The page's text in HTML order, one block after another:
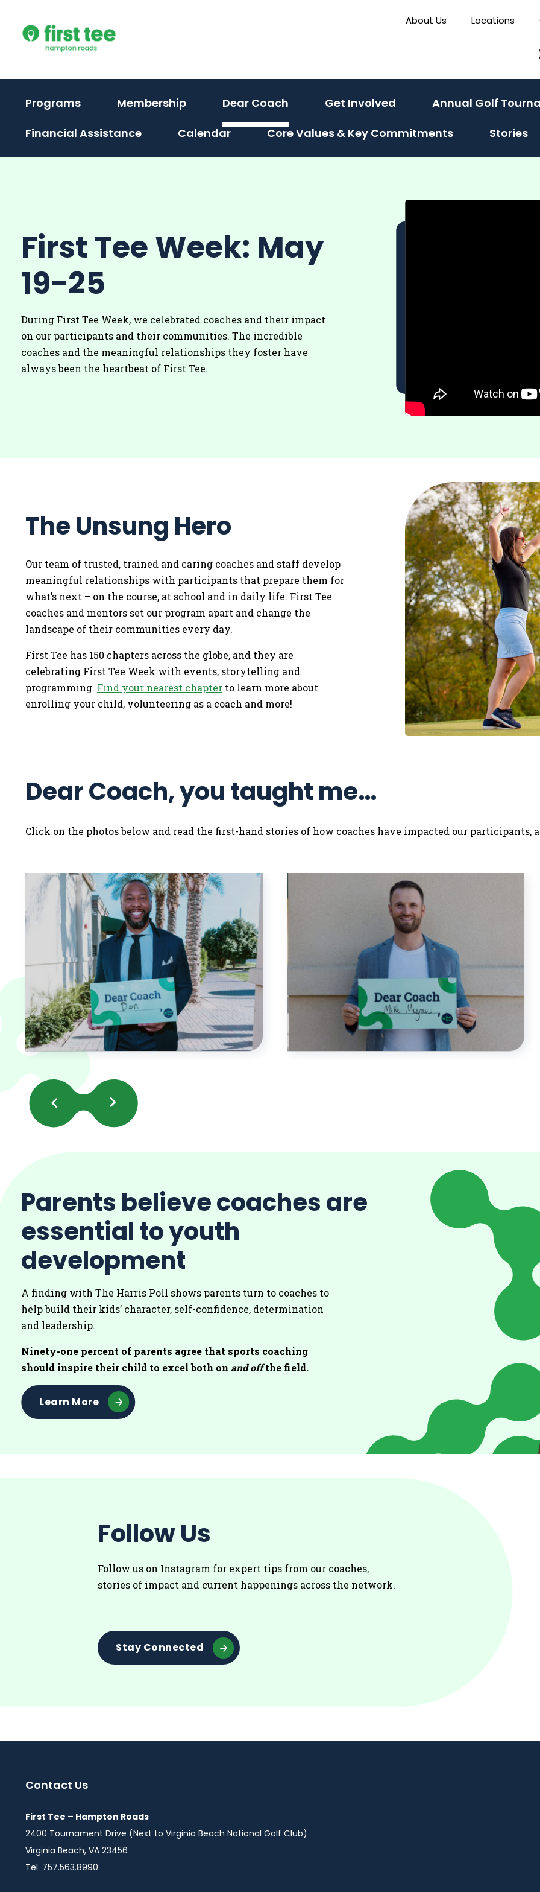
content
About Us Locations
Programs Membership Dear Coach Get Involved
Annual Golf
Financial Assistance
Calendar Core Values & Key Commitments Stories
First Tee Week: May
19-25
During First Tee Week, we celebrated coaches and their impact
on our participants and their communities. The incredible
coaches and the meaningful relationships they foster have
always been the heartbeat of First Tee.
The Unsung Hero
Our team of trusted, trained and caring coaches and staff develop
meaningful relationships with participants that prepare them for
what’s next – on the course, at school and in daily life. First Tee
coaches and mentors set our program apart and change the
landscape of their communities every day.
First Tee has 150 chapters across the globe, and they are
celebrating First Tee Week with events, storytelling and
programming. Find your nearest chapter to learn more about
enrolling your child, volunteering as a coach and more!
Dear Coach, you taught me…
Click on the photos below and read the first-hand stories of how coaches have impacted our participants,
Previous
Slides
Next
Slides
Parents believe coaches are
essential to youth
development
A finding with The Harris Poll shows parents turn to coaches to
help build their kids’ character, self-confidence, determination
and leadership.
Ninety-one percent of parents agree that sports coaching
should inspire their child to excel both on and offthe field.
Learn More
Follow Us
Follow us on Instagram for expert tips from our coaches,
stories of impact and current happenings across the network.
Stay Connected
Contact Us
First Tee – Hampton Roads
2400 Tournament Drive (Next to Virginia Beach National Golf Club)
Virginia Beach, VA 23456
Tel. 757.563.8990